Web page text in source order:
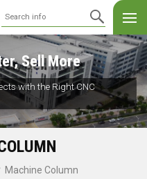
Sell More
with the Right CNC
Machine Column